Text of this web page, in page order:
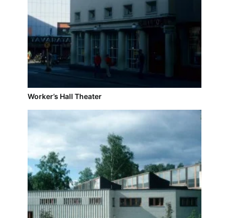
Worker’s Hall Theater